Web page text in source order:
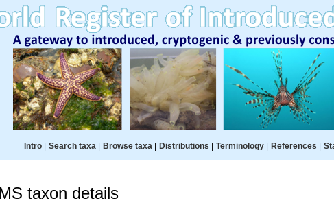
Intro| Search taxa| Browse taxa| Distributions Terminology| References
taxon details